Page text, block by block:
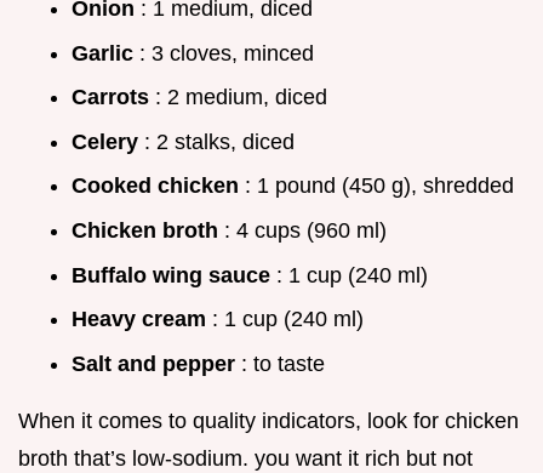
Onion : 1 medium, diced
Garlic : 3 cloves, minced
Carrots : 2 medium, diced
Celery : 2 stalks, diced
Cooked chicken : 1 pound (450 g), shredded
Chicken broth : 4 cups (960 ml)
Buffalo wing sauce : 1 cup (240 ml)
Heavy cream : 1 cup (240 ml)
Salt and pepper : to taste
When it comes to quality indicators, look for chicken
broth that’s low-sodium. you want it rich but not